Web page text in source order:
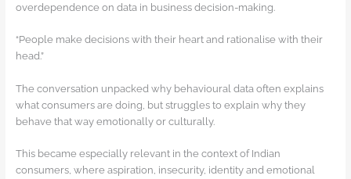
overdependence on data in business decision-making.
“People make decisions with their heart and rationalise with their
head.”
The conversation unpacked why behavioural data often explains
what consumers are doing, but struggles to explain why they
behave that way emotionally or culturally.
This became especially relevant in the context of Indian
consumers, where aspiration, insecurity, identity and emotional